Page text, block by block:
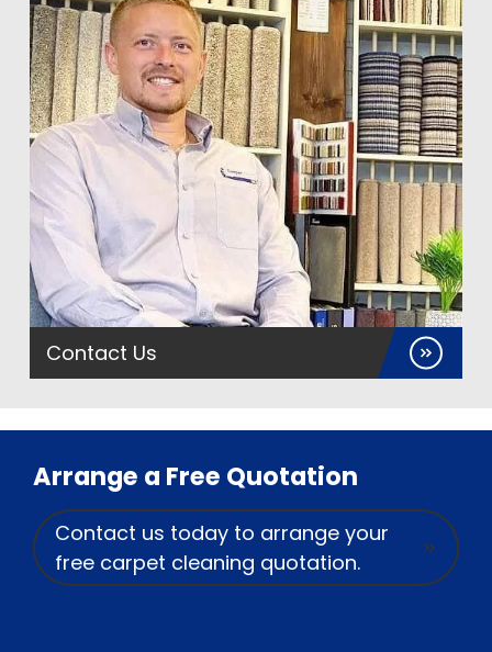
Contact Us
Arrange a Free Quotation
Contact us today to arrange your
free carpet cleaning quotation.